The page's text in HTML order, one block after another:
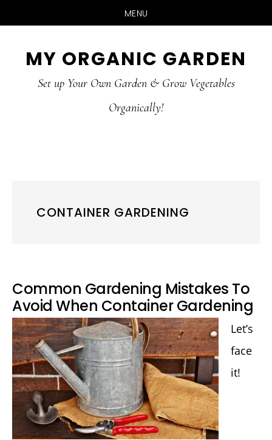
MENU
main
primary
MY ORGANIC GARDEN
Set up Your Own Garden & Grow Vegetables
Organically!
CONTAINER GARDENING
Common Gardening Mistakes To
Avoid When Container Gardening
Let’s
face
it!